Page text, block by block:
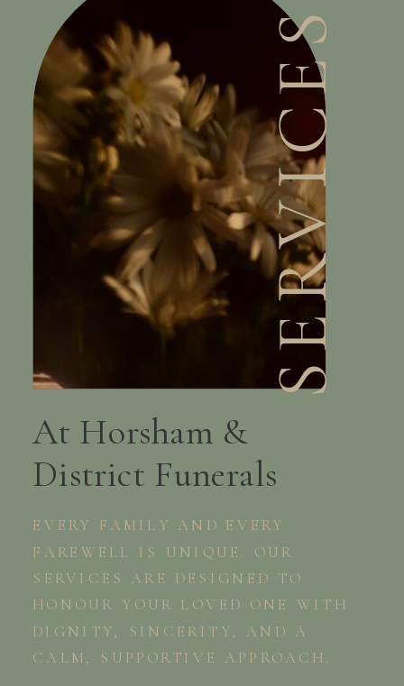
At Horsham &
District Funerals
EVERY FAMILY AND EVERY
FAREWELL IS UNIQUE. OUR
SERVICES ARE DESIGNED TO
HONOUR YOUR LOVED ONE WITH
DIGNITY, SINCERITY, AND A
CALM, SUPPORTIVE APPROACH.
SERVICES